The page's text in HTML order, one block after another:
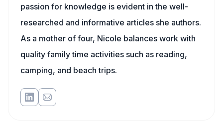
passion for knowledge is evident in the well-
researched and informative articles she authors.
As a mother of four, Nicole balances work with
quality family time activities such as reading,
camping, and beach trips.